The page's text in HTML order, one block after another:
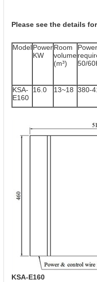
Please see the details
ModelPower
KW
Room
volume
(m³)
Power
50/
KSA-
E160
16.0 13~18 380-
KSA-E160